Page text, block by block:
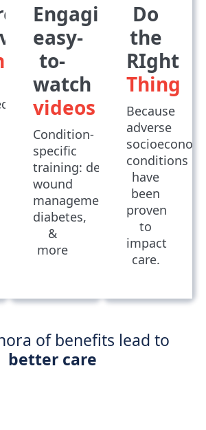
Engaging,
easy-
to-
watch
videos
Condition-
specific
training: dementia,
wound
management,
diabetes,
&
more
Do
the
RIght
Thing
Because
adverse
conditions
have
been
proven
to
impact
care.
of benefits lead to
better care